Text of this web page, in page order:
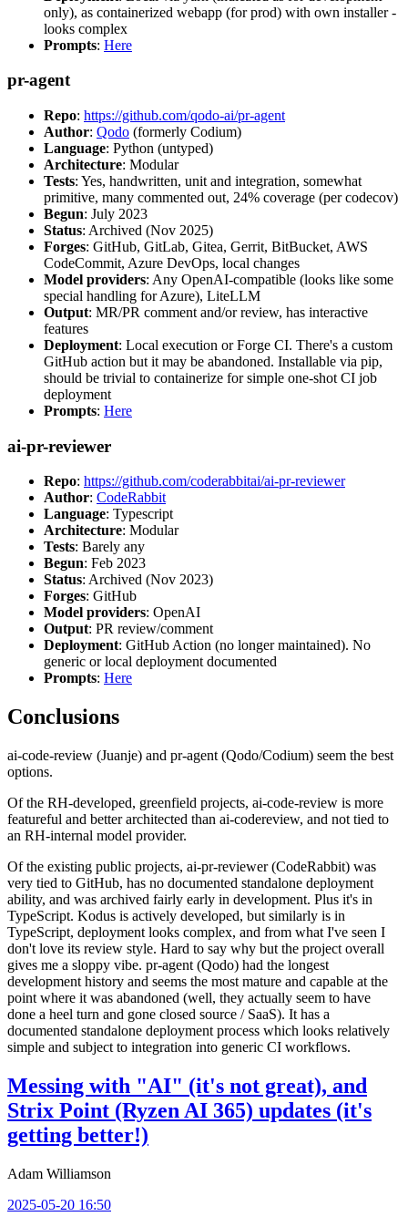
only), as containerized webapp (for prod) with own installer -
looks complex
Prompts: Here
pr-agent
Repo: https://github.com/qodo-ai/pr-agent
Author: Qodo (formerly Codium)
Language: Python (untyped)
Architecture: Modular
Tests: Yes, handwritten, unit and integration, somewhat
primitive, many commented out, 24% coverage (per codecov)
Begun: July 2023
Status: Archived (Nov 2025)
Forges: GitHub, GitLab, Gitea, Gerrit, BitBucket, AWS
CodeCommit, Azure DevOps, local changes
Model providers: Any OpenAI-compatible (looks like some
special handling for Azure), LiteLLM
Output: MR/PR comment and/or review, has interactive
features
Deployment: Local execution or Forge CI. There's a custom
GitHub action but it may be abandoned. Installable via pip,
should be trivial to containerize for simple one-shot CI job
deployment
Prompts: Here
ai-pr-reviewer
Repo: https://github.com/coderabbitai/ai-pr-reviewer
Author: CodeRabbit
Language: Typescript
Architecture: Modular
Tests: Barely any
Begun: Feb 2023
Status: Archived (Nov 2023)
Forges: GitHub
Model providers: OpenAI
Output: PR review/comment
Deployment: GitHub Action (no longer maintained). No
generic or local deployment documented
Prompts: Here
Conclusions
ai-code-review (Juanje) and pr-agent (Qodo/Codium) seem the best
options.
Of the RH-developed, greenfield projects, ai-code-review is more
featureful and better architected than ai-codereview, and not tied to
an RH-internal model provider.
Of the existing public projects, ai-pr-reviewer (CodeRabbit) was
very tied to GitHub, has no documented standalone deployment
ability, and was archived fairly early in development. Plus it's in
TypeScript. Kodus is actively developed, but similarly is in
TypeScript, deployment looks complex, and from what I've seen I
don't love its review style. Hard to say why but the project overall
gives me a sloppy vibe. pr-agent (Qodo) had the longest
development history and seems the most mature and capable at the
point where it was abandoned (well, they actually seem to have
done a heel turn and gone closed source / SaaS). It has a
documented standalone deployment process which looks relatively
simple and subject to integration into generic CI workflows.
Messing with "AI" (it's not great), and
Strix Point (Ryzen AI 365) updates (it's
getting better!)
Adam Williamson
2025-05-20 16:50